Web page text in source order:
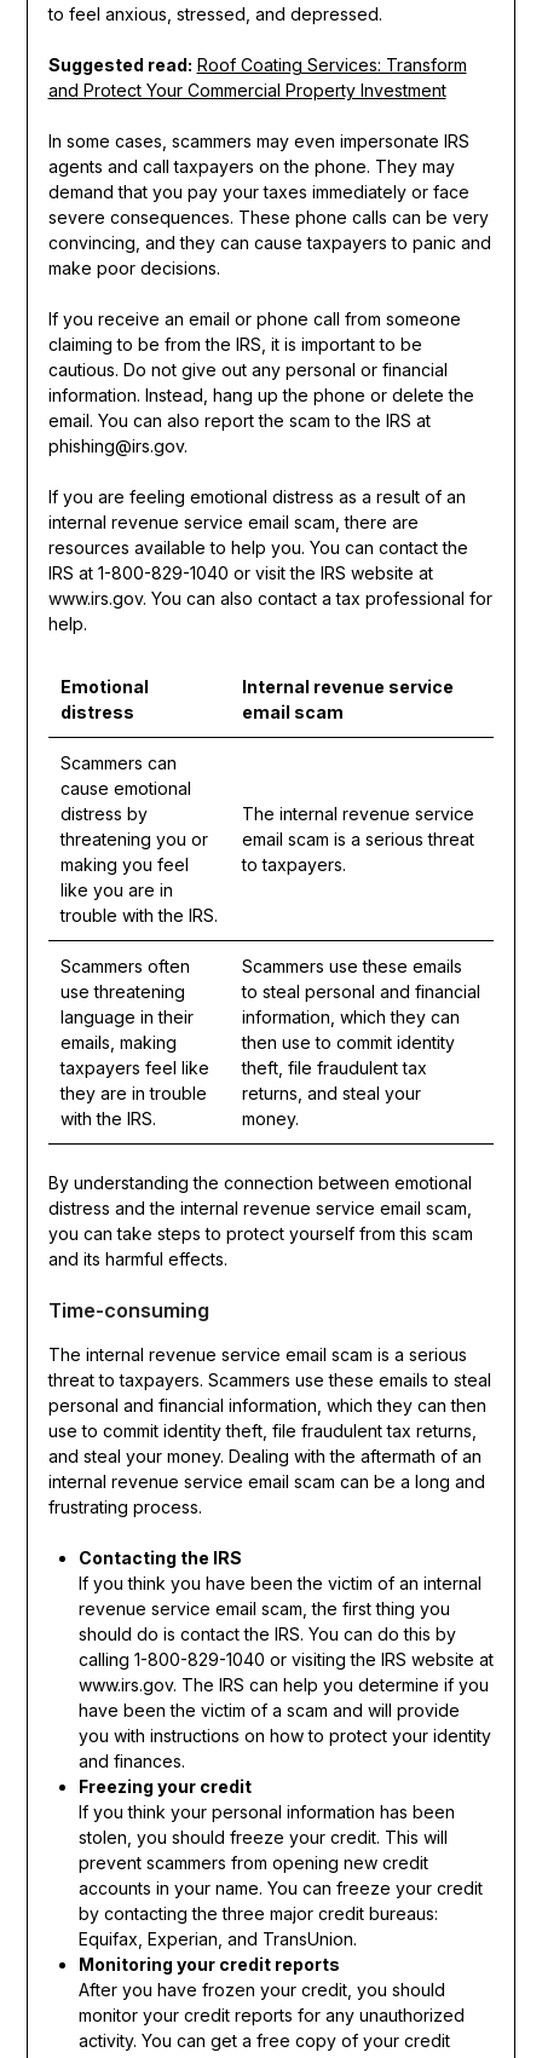
to feel anxious, stressed, and depressed.
Suggested read: Roof Coating Services: Transform
and Protect Your Commercial Property Investment
In some cases, scammers may even impersonate IRS
agents and call taxpayers on the phone. They may
demand that you pay your taxes immediately or face
severe consequences. These phone calls can be very
convincing, and they can cause taxpayers to panic and
make poor decisions.
If you receive an email or phone call from someone
claiming to be from the IRS, it is important to be
cautious. Do not give out any personal or financial
information. Instead, hang up the phone or delete the
email. You can also report the scam to the IRS at
phishing@irs.gov.
If you are feeling emotional distress as a result of an
internal revenue service email scam, there are
resources available to help you. You can contact the
IRS at 1-800-829-1040 or visit the IRS website at
www.irs.gov. You can also contact a tax professional for
help.
Emotional
distress
Internal revenue service
email scam
Scammers can
cause emotional
distress by
threatening you or
making you feel
like you are in
trouble with the IRS.
The internal revenue service
email scam is a serious threat
to taxpayers.
Scammers often
use threatening
language in their
emails, making
taxpayers feel like
they are in trouble
with the IRS.
Scammers use these emails
to steal personal and financial
information, which they can
then use to commit identity
theft, file fraudulent tax
returns, and steal your
money.
By understanding the connection between emotional
distress and the internal revenue service email scam,
you can take steps to protect yourself from this scam
and its harmful effects.
Time-consuming
The internal revenue service email scam is a serious
threat to taxpayers. Scammers use these emails to steal
personal and financial information, which they can then
use to commit identity theft, file fraudulent tax returns,
and steal your money. Dealing with the aftermath of an
internal revenue service email scam can be a long and
frustrating process.
Contacting the IRS
If you think you have been the victim of an internal
revenue service email scam, the first thing you
should do is contact the IRS. You can do this by
calling 1-800-829-1040 or visiting the IRS website at
www.irs.gov. The IRS can help you determine if you
have been the victim of a scam and will provide
you with instructions on how to protect your identity
and finances.
Freezing your credit
If you think your personal information has been
stolen, you should freeze your credit. This will
prevent scammers from opening new credit
accounts in your name. You can freeze your credit
by contacting the three major credit bureaus:
Equifax, Experian, and TransUnion.
Monitoring your credit reports
After you have frozen your credit, you should
monitor your credit reports for any unauthorized
activity. You can get a free copy of your credit